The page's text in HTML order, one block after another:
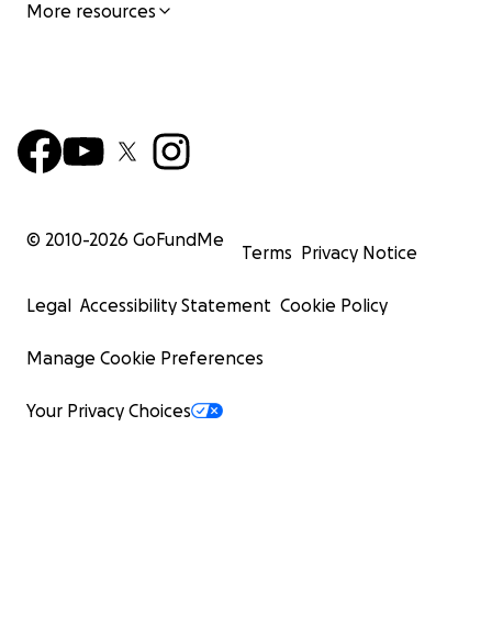
More resources
© 2010-2026 GoFundMe
Terms Privacy Notice
Legal Accessibility Statement Cookie Policy
Manage Cookie Preferences
Your Privacy Choices